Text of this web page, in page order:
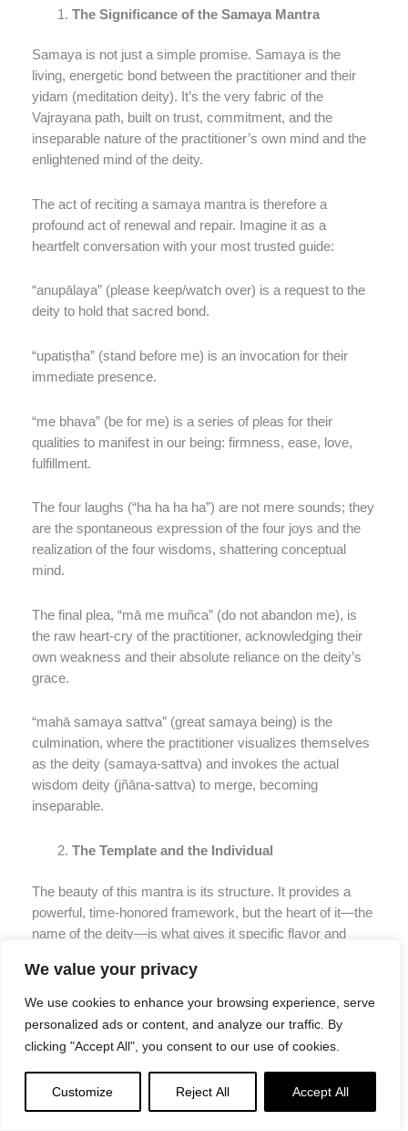
We value your privacy
We use cookies to enhance your browsing experience, serve
personalized ads or content, and analyze our traffic. By
clicking "Accept All", you consent to our use of cookies.
Customize Reject All Accept All
The Significance of the Samaya Mantra
Samaya is not just a simple promise. Samaya is the
living, energetic bond between the practitioner and their
yidam (meditation deity). It’s the very fabric of the
Vajrayana path, built on trust, commitment, and the
inseparable nature of the practitioner’s own mind and the
enlightened mind of the deity.
The act of reciting a samaya mantra is therefore a
profound act of renewal and repair. Imagine it as a
heartfelt conversation with your most trusted guide:
“anupālaya” (please keep/watch over) is a request to the
deity to hold that sacred bond.
“upatiṣṭha” (stand before me) is an invocation for their
immediate presence.
“me bhava” (be for me) is a series of pleas for their
qualities to manifest in our being: firmness, ease, love,
fulfillment.
The four laughs (“ha ha ha ha”) are not mere sounds; they
are the spontaneous expression of the four joys and the
realization of the four wisdoms, shattering conceptual
mind.
The final plea, “mā me muñca” (do not abandon me), is
the raw heart-cry of the practitioner, acknowledging their
own weakness and their absolute reliance on the deity’s
grace.
“mahā samaya sattva” (great samaya being) is the
culmination, where the practitioner visualizes themselves
as the deity (samaya-sattva) and invokes the actual
wisdom deity (jñāna-sattva) to merge, becoming
inseparable.
The Template and the Individual
The beauty of this mantra is its structure. It provides a
powerful, time-honored framework, but the heart of it—the
name of the deity—is what gives it specific flavor and
structured, the relationship with one’s yidam is deeply
personal.
Heruka (Chakrasamvara) and Yamantaka are wrathful or
through obscurations. Heruka’s mantra even begins with